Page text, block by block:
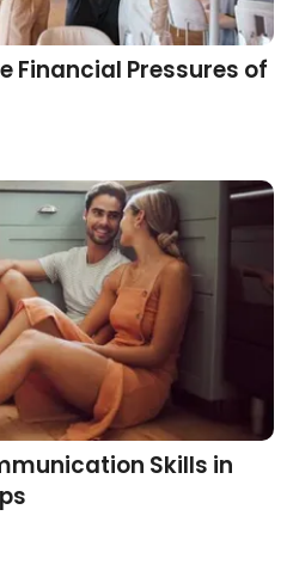
Financial Pressures of
Skills in